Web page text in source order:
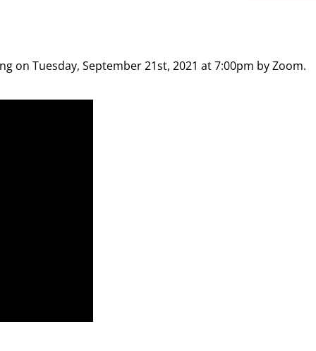
on Tuesday, September 21st, 2021 at 7:00pm by Zoom.